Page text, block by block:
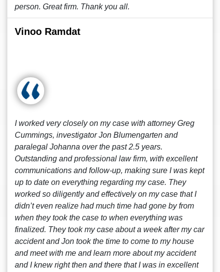
person. Great firm. Thank you all.
Vinoo Ramdat
I worked very closely on my case with attorney Greg
Cummings, investigator Jon Blumengarten and
paralegal Johanna over the past 2.5 years.
Outstanding and professional law firm, with excellent
communications and follow-up, making sure I was kept
up to date on everything regarding my case. They
worked so diligently and effectively on my case that I
didn’t even realize had much time had gone by from
when they took the case to when everything was
finalized. They took my case about a week after my car
accident and Jon took the time to come to my house
and meet with me and learn more about my accident
and I knew right then and there that I was in excellent